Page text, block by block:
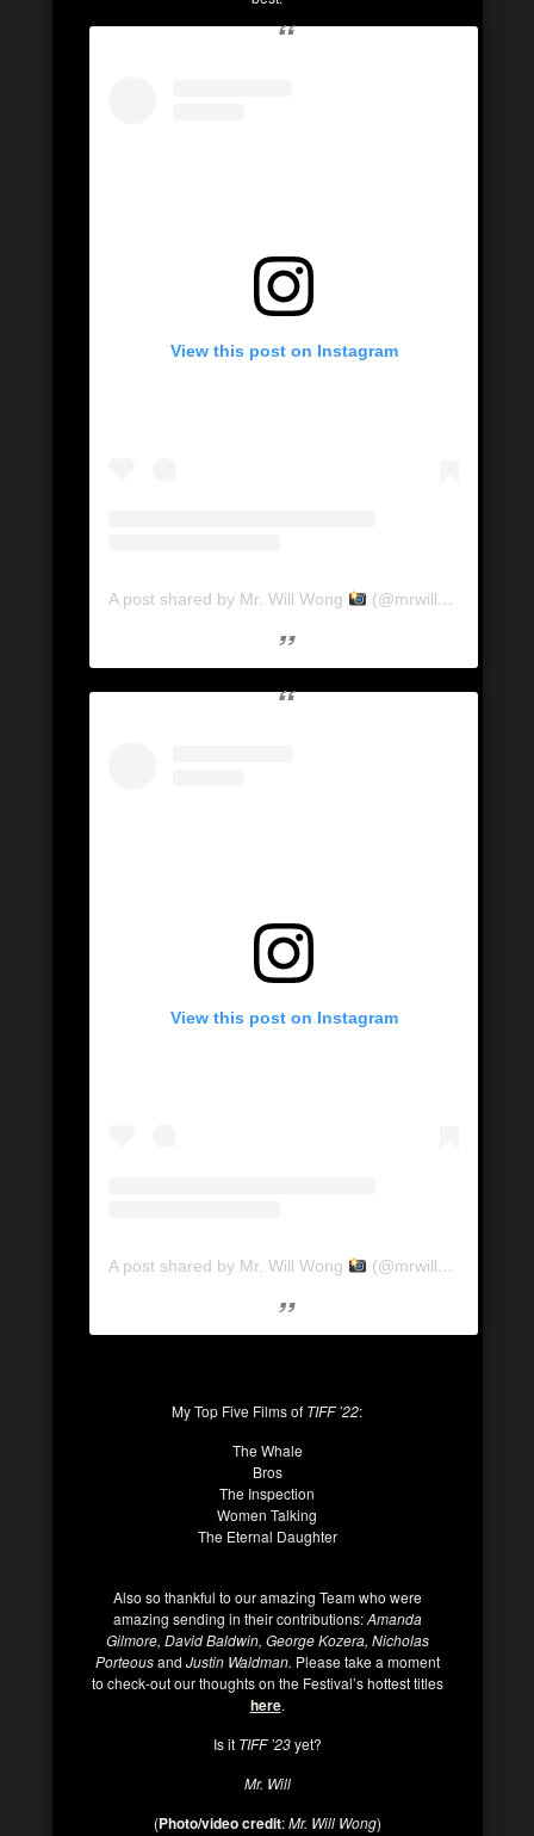
View this post on Instagram
A post shared by Mr. Will Wong (@mrwillwong)
View this post on Instagram
A post shared by Mr. Will Wong (@mrwillwong)
My Top Five Films of TIFF ’22:
The Whale
Bros
The Inspection
Women Talking
The Eternal Daughter
Also so thankful to our amazing Team who were
amazing sending in their contributions:Amanda
Gilmore, David Baldwin, George Kozera, Nicholas
Porteousand Justin Waldman. Please take a moment
to check-out our thoughts on the Festival’s hottest titles
here.
Is it TIFF ’23yet?
Mr. Will
(Photo/video credit:Mr. Will Wong)